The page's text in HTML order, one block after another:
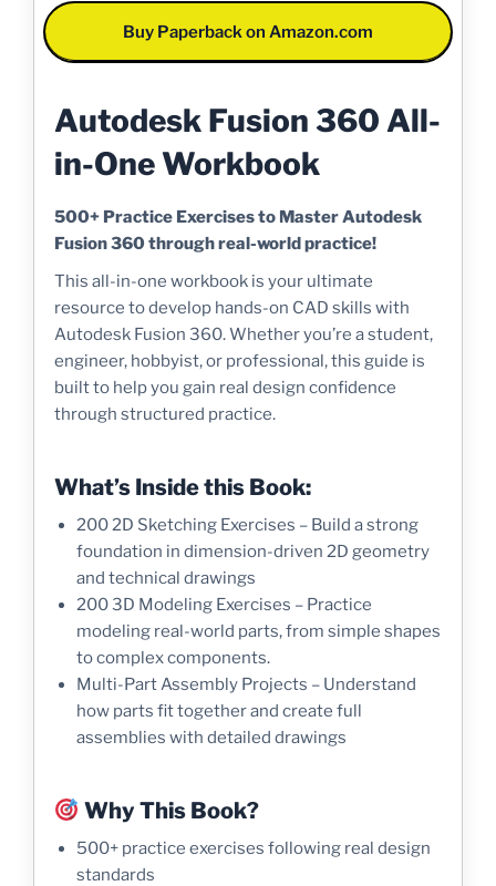
Buy Paperback on Amazon.com
Autodesk Fusion 360 All-
in-One Workbook
500+ Practice Exercises to Master Autodesk
Fusion 360 through real-world practice!
This all-in-one workbook is your ultimate
resource to develop hands-on CAD skills with
Autodesk Fusion 360. Whether you’re a student,
engineer, hobbyist, or professional, this guide is
built to help you gain real design confidence
through structured practice.
What’s Inside this Book:
200 2D Sketching Exercises – Build a strong
foundation in dimension-driven 2D geometry
and technical drawings
200 3D Modeling Exercises – Practice
modeling real-world parts, from simple shapes
to complex components.
Multi-Part Assembly Projects – Understand
how parts fit together and create full
assemblies with detailed drawings
Why This Book?
500+ practice exercises following real design
standards